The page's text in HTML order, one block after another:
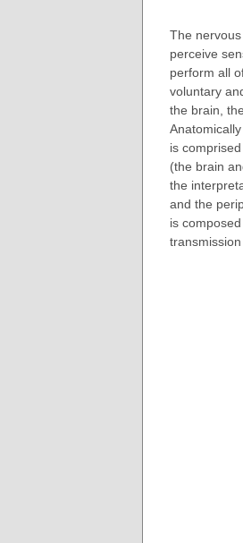
The
perceive
perform all
voluntary
the brain,
is
(the brain
the
and the
is
transmission